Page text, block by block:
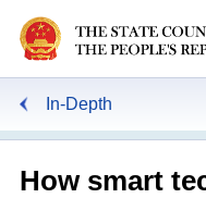
In-Depth
How smart